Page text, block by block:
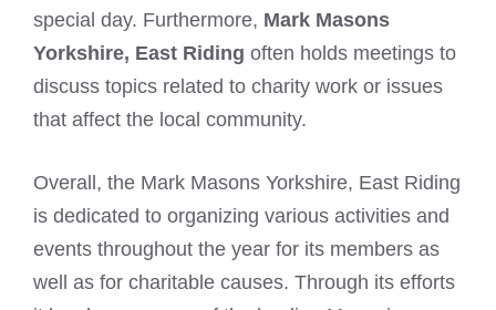
special day. Furthermore, Mark Masons
Yorkshire, East Riding often holds meetings to
discuss topics related to charity work or issues
that affect the local community.
Overall, the Mark Masons Yorkshire, East Riding
is dedicated to organizing various activities and
events throughout the year for its members as
well as for charitable causes. Through its efforts